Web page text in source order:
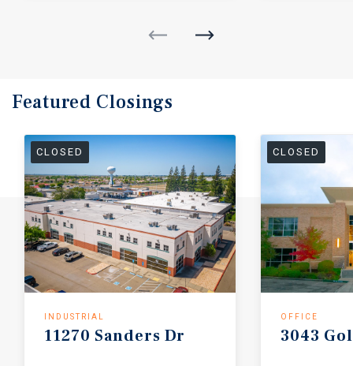
Featured Closings
CLOSED
INDUSTRIAL
11270 Sanders Dr
CLOSED
OFFICE
3043